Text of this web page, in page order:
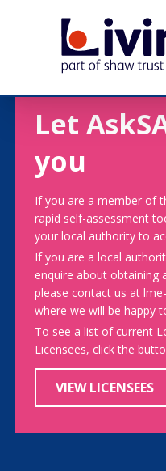
Let
you
If you are a member of
rapid self-assessment
your local authority to
If you are a local
enquire about obtaining
please contact us at
where we will be happy
To see a list of current
Licensees, click the
VIEW LICENSEES